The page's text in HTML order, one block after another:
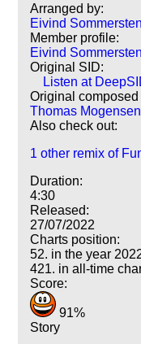
Arranged by:
Eivind Sommersten
Member profile:
Eivind Sommersten
Original SID:
Listen at
Original composed
Thomas Mogensen
Also check out:
1 other remix of
Duration:
4:30
Released:
27/07/2022
Charts position:
52. in the year
421. in all-time
Score:
91%
Story